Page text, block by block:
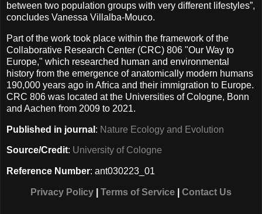
between two population groups with very different lifestyles”,
concludes Vanessa Villalba-Mouco.
Part of the work took place within the framework of the
Collaborative Research Center (CRC) 806 "Our Way to
Europe," which researched human and environmental
history from the emergence of anatomically modern humans
190,000 years ago in Africa and their immigration to Europe.
CRC 806 was located at the Universities of Cologne, Bonn
and Aachen from 2009 to 2021.
Published in journal : Nature Ecology and Evolution
Source/Credit: University of Cologne
Reference Number: ant030223_01
Privacy Policy Terms of Service Contact Us